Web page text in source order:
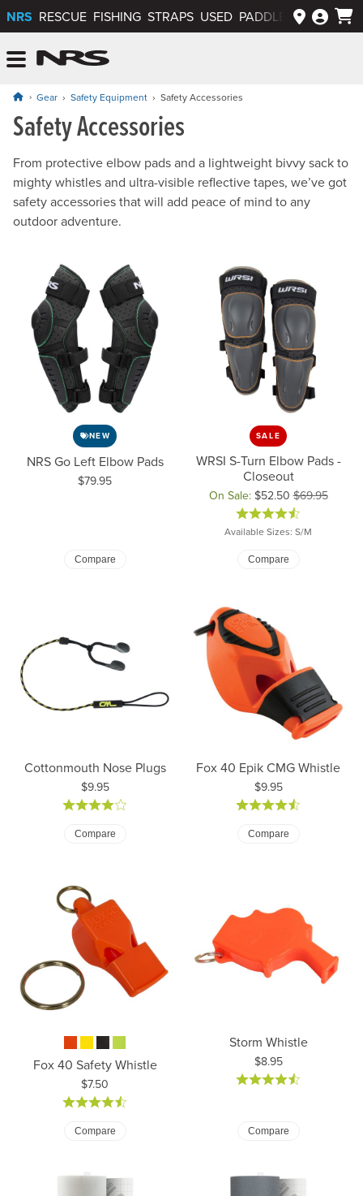
NRS RESCUE FISHING STRAPS USED PADDLEWAYS APP
Gear Safety Equipment Safety Accessories
Safety Accessories
From protective elbow pads and a lightweight bivvy sack to
mighty whistles and ultra-visible reflective tapes, we’ve got
safety accessories that will add peace of mind to any
outdoor adventure.
NEW
NRS Go Left Elbow Pads
Price:
$79.95
Compare
SALE
WRSI S-Turn Elbow Pads -
Closeout
On Sale: $52.50$69.95
Original price: $69.95, now
Available Sizes: S/M
Compare
Cottonmouth Nose Plugs
Price:
$9.95
Compare
Fox 40 Epik CMG Whistle
Price:
$9.95
Compare
Fox 40 Safety Whistle
Price:
$7.50
Compare
Storm Whistle
Price:
$8.95
Compare